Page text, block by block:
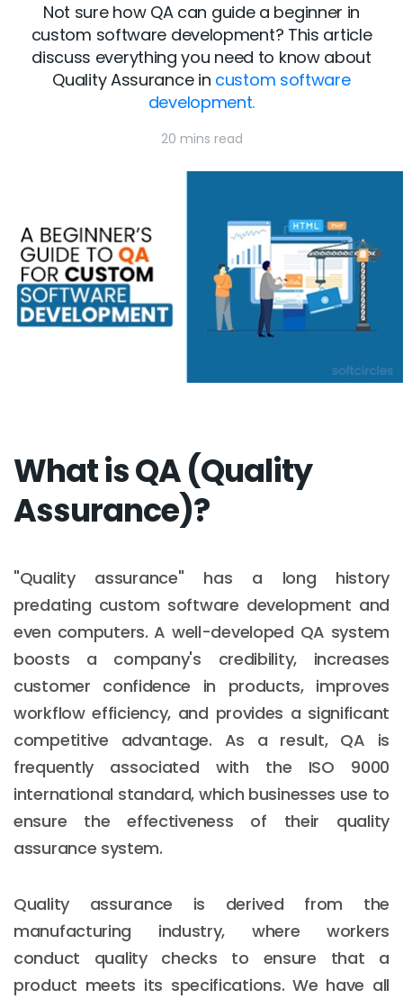
Not sure how QA can guide a beginner in
custom software development? This article
discuss everything you need to know about
Quality Assurance in custom software
development.
20 mins read
What is QA (Quality
Assurance)?
"Quality assurance" has a long history
predating custom software development and
even computers. A well-developed QA system
boosts a company's credibility, increases
customer confidence in products, improves
workflow efficiency, and provides a significant
competitive advantage. As a result, QA is
frequently associated with the ISO 9000
international standard, which businesses use to
ensure the effectiveness of their quality
assurance system.
Quality assurance is derived from the
manufacturing industry, where workers
conduct quality checks to ensure that a
product meets its specifications. We have all